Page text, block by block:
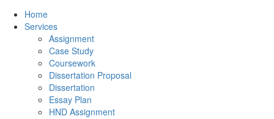
Home
Services
Assignment
Case Study
Coursework
Dissertation Proposal
Dissertation
Essay Plan
HND Assignment